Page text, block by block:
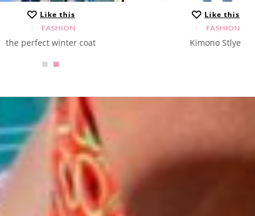
Like this
FASHION
the perfect winter coat
Like this
FASHION
Kimono Stlye